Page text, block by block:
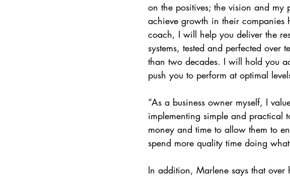
on the positives; the vision and
achieve growth in their companies
coach, I will help you deliver the
systems, tested and perfected over
than two decades. I will hold you
push you to perform at optimal
“As a business owner myself, I
implementing simple and practical
money and time to allow them to
spend more quality time doing
In addition, Marlene says that